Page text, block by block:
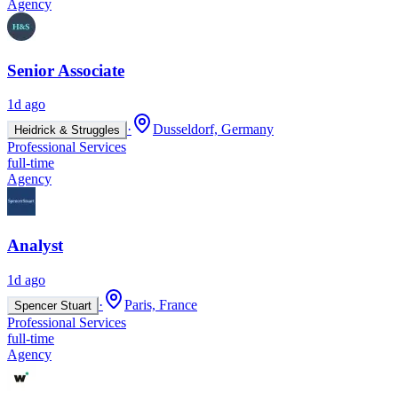
Agency
Senior Associate
1d ago
Heidrick & Struggles ·
Dusseldorf, Germany
Professional Services
full-time
Agency
Analyst
1d ago
Spencer Stuart ·
Paris, France
Professional Services
full-time
Agency